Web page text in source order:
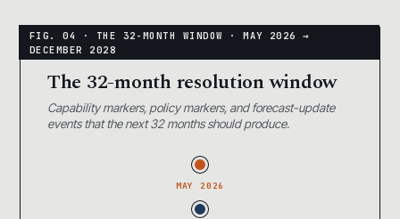
The 32-month resolution window
Capability markers, policy markers, and forecast-update
events that the next 32 months should produce.
MAY 2026